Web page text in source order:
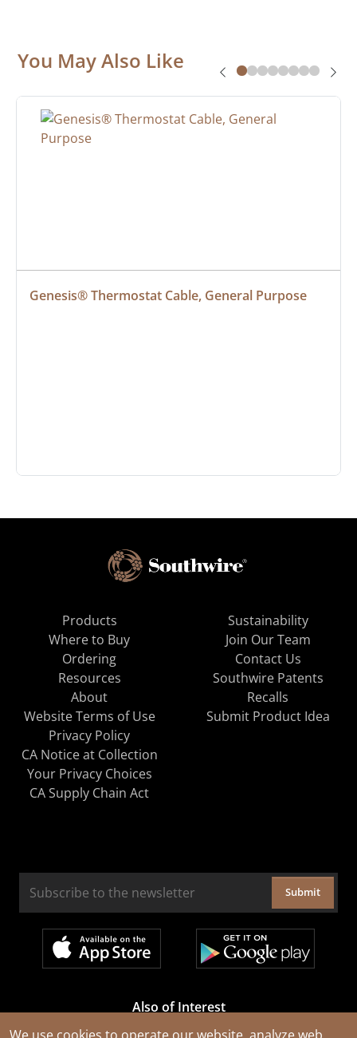
You May Also Like
Genesis® Thermostat Cable, General Purpose
Products
Where to Buy
Ordering
Resources
About
Sustainability
Join Our Team
Contact Us
Southwire Patents
Recalls
Website Terms of Use
Privacy Policy
CA Notice at Collection
Your Privacy Choices
CA Supply Chain Act
Submit Product Idea
Submit
Also of Interest
Cable Rejuvenation Services